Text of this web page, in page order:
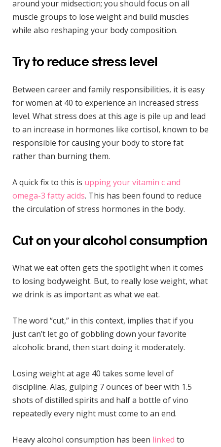
around your midsection; you should focus on all
muscle groups to lose weight and build muscles
while also reshaping your body composition.
Try to reduce stress level
Between career and family responsibilities, it is easy
for women at 40 to experience an increased stress
level. What stress does at this age is pile up and lead
to an increase in hormones like cortisol, known to be
responsible for causing your body to store fat
rather than burning them.
A quick fix to this is upping your vitamin c and
omega-3 fatty acids. This has been found to reduce
the circulation of stress hormones in the body.
Cut on your alcohol consumption
What we eat often gets the spotlight when it comes
to losing bodyweight. But, to really lose weight, what
we drink is as important as what we eat.
The word “cut,” in this context, implies that if you
just can’t let go of gobbling down your favorite
alcoholic brand, then start doing it moderately.
Losing weight at age 40 takes some level of
discipline. Alas, gulping 7 ounces of beer with 1.5
shots of distilled spirits and half a bottle of vino
repeatedly every night must come to an end.
Heavy alcohol consumption has been linked to